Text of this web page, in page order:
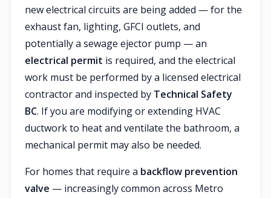
new electrical circuits are being added — for the
exhaust fan, lighting, GFCI outlets, and
potentially a sewage ejector pump — an
electrical permit is required, and the electrical
work must be performed by a licensed electrical
contractor and inspected by Technical Safety
BC. If you are modifying or extending HVAC
ductwork to heat and ventilate the bathroom, a
mechanical permit may also be needed.
For homes that require a backflow prevention
valve — increasingly common across Metro